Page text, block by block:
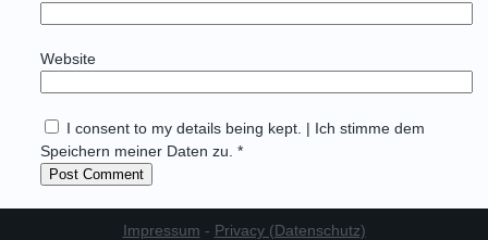
Website
I consent to my details being kept. | Ich stimme dem
Speichern meiner Daten zu. *
Impressum - Privacy (Datenschutz)